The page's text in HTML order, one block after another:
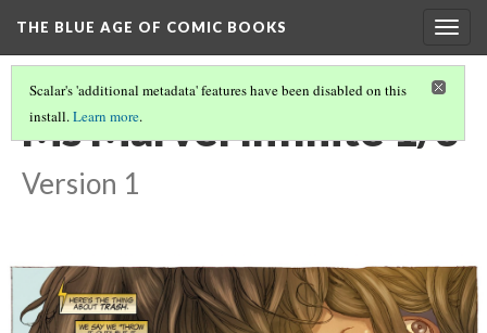
THE BLUE AGE OF COMIC BOOKS
Scalar's 'additional metadata' features have been disabled on this
install.Learn more.
Ms Marvel Infinite 1/3
Version 1